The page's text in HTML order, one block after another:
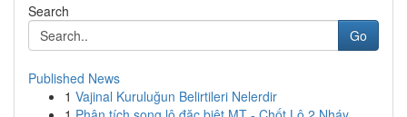
Search
Go
Published News
1 Vajinal Kuruluğun Belirtileri Nelerdir